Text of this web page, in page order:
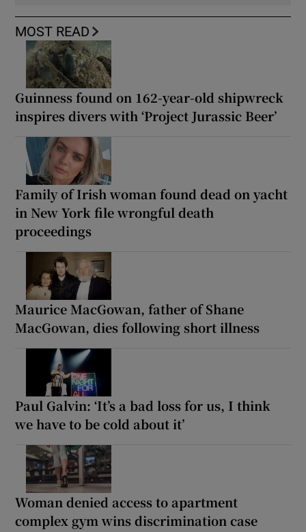
MOST READ
Guinness found on 162-year-old shipwreck
inspires divers with ‘Project Jurassic Beer’
Family of Irish woman found dead on yacht
in New York file wrongful death
proceedings
Maurice MacGowan, father of Shane
MacGowan, dies following short illness
Paul Galvin: ‘It’s a bad loss for us, I think
we have to be cold about it’
Woman denied access to apartment
complex gym wins discrimination case